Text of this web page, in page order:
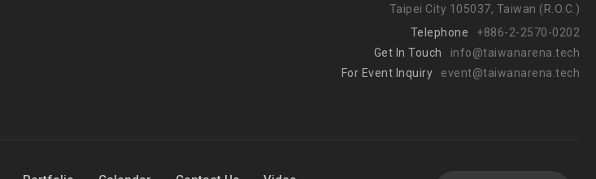
Taipei City 105037, Taiwan (R.O.C.)
Telephone
+886-2-2570-0202
Get In Touch
info@taiwanarena.tech
For Event Inquiry
event@taiwanarena.tech